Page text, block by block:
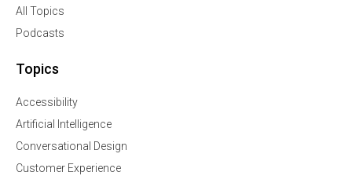
All Topics
Podcasts
Topics
Accessibility
Artificial Intelligence
Conversational Design
Customer Experience